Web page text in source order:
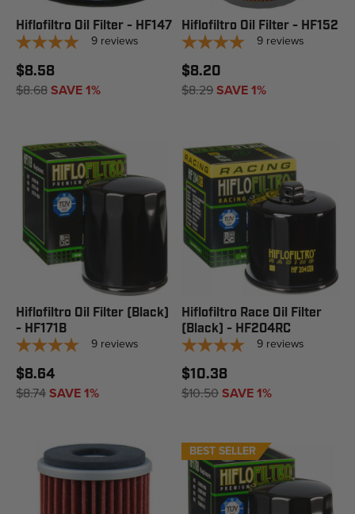
Hiflofiltro Oil Filter - HF147
9 reviews
$8.58
$8.68SAVE 1%
Hiflofiltro Oil Filter - HF152
9 reviews
$8.20
$8.29SAVE 1%
Hiflofiltro Oil Filter (Black)
- HF171B
9 reviews
$8.64
$8.74SAVE 1%
Hiflofiltro Race Oil Filter
(Black) - HF204RC
9 reviews
$10.38
$10.50SAVE 1%
BEST SELLER